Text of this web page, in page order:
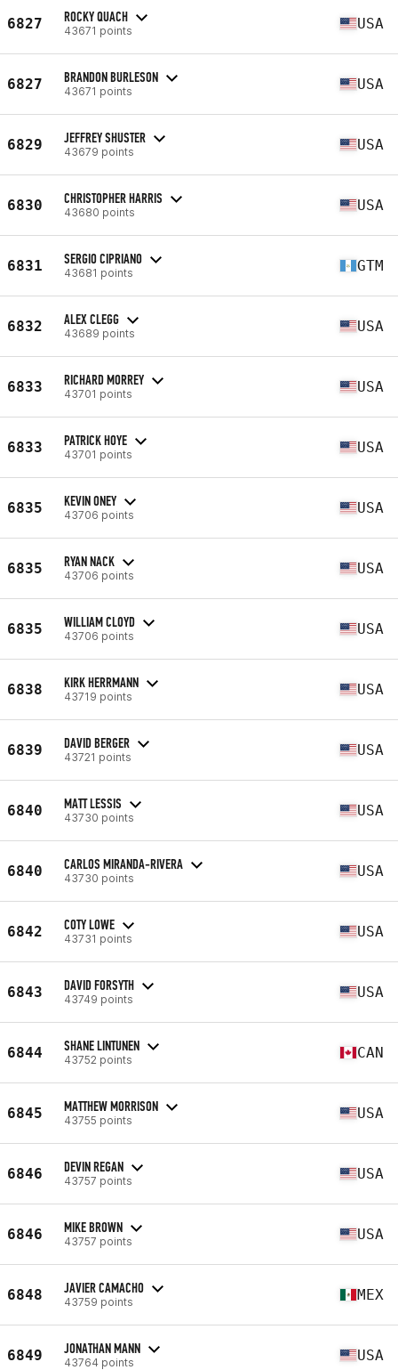
6827 ROCKY QUACH
43671 points USA
6827 BRANDON BURLESON
43671 points USA
6829 JEFFREY SHUSTER
43679 points USA
6830 CHRISTOPHER HARRIS
43680 points USA
6831 SERGIO CIPRIANO
43681 points GTM
6832 ALEX CLEGG
43689 points USA
6833 RICHARD MORREY
43701 points USA
6833 PATRICK HOYE
43701 points USA
6835 KEVIN ONEY
43706 points USA
6835 RYAN NACK
43706 points USA
6835 WILLIAM CLOYD
43706 points USA
6838 KIRK HERRMANN
43719 points USA
6839 DAVID BERGER
43721 points USA
6840 MATT LESSIS
43730 points USA
6840 CARLOS MIRANDA-RIVERA
43730 points USA
6842 COTY LOWE
43731 points USA
6843 DAVID FORSYTH
43749 points USA
6844 SHANE LINTUNEN
43752 points CAN
6845 MATTHEW MORRISON
43755 points USA
6846 DEVIN REGAN
43757 points USA
6846 MIKE BROWN
43757 points USA
6848 JAVIER CAMACHO
43759 points MEX
6849 JONATHAN MANN
43764 points USA